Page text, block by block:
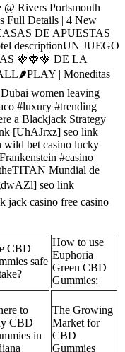
@ Rivers Portsmouth
Full Details | 4 New
DE APUESTAS
descriptionUN JUEGO
🍓🍓🍓 DE LA
| Moneditas
women leaving
#luxury #trending
a Blackjack Strategy
[UhAJrxz] seo link
bet casino lucky
#casino
Mundial de
seo link
jack casino free casino
CBD
safe
How to use
Euphoria
Green CBD
Gummies:
to
CBD
in
The Growing
Market for
CBD
Gummies